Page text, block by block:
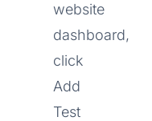
website
dashboard,
click
Add
Test